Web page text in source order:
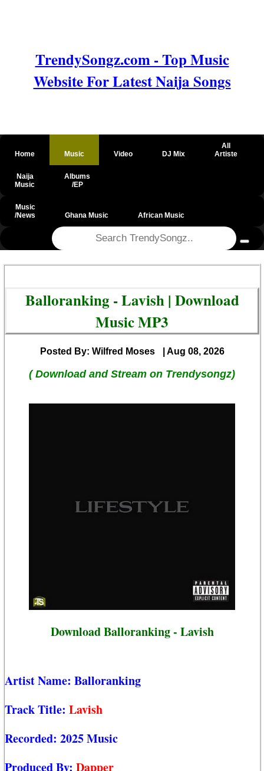
TrendySongz.com - Top Music
Website For Latest Naija Songs
Home Music Video DJ Mix
All
Artiste
Naija
Music
Albums
/EP
Music
/News
Ghana Music African Music
Balloranking - Lavish | Download
Music MP3
Posted By: Wilfred Moses | Aug 08, 2026
( Download and Stream on Trendysongz)
Download Balloranking - Lavish
Artist Name: Balloranking
Track Title: Lavish
Recorded: 2025 Music
Produced By: Dapper